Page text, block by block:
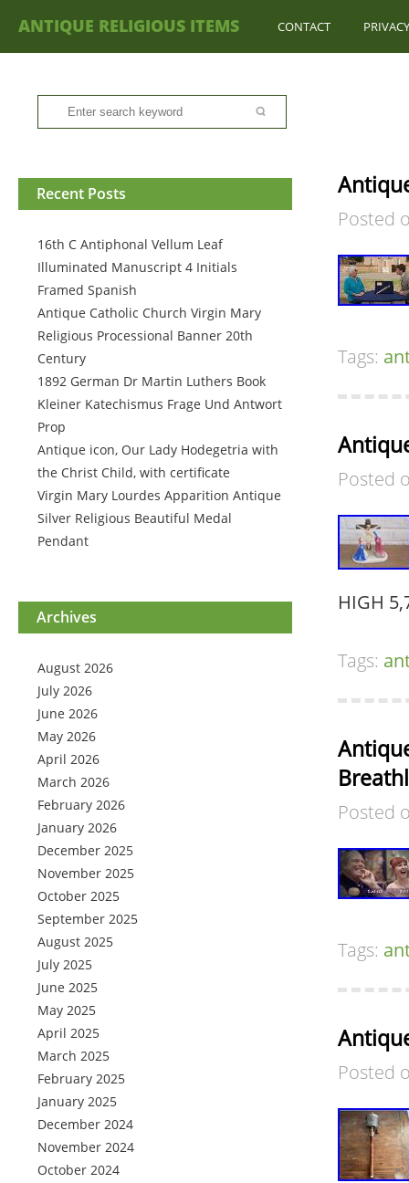
ANTIQUE RELIGIOUS ITEMS CONTACT
Recent Posts
16th C Antiphonal Vellum Leaf
Illuminated Manuscript 4 Initials
Framed Spanish
Antique Catholic Church Virgin Mary
Religious Processional Banner 20th
Century
1892 German Dr Martin Luthers Book
Kleiner Katechismus Frage Und Antwort
Prop
Antique icon, Our Lady Hodegetria with
the Christ Child, with certificate
Virgin Mary Lourdes Apparition Antique
Silver Religious Beautiful Medal
Pendant
Archives
August 2026
July 2026
June 2026
May 2026
April 2026
March 2026
February 2026
January 2026
December 2025
November 2025
October 2025
September 2025
August 2025
July 2025
June 2025
May 2025
April 2025
March 2025
February 2025
January 2025
December 2024
November 2024
October 2024
Posted
Tags:
Posted
HIGH
Tags:
Posted
Tags:
Posted